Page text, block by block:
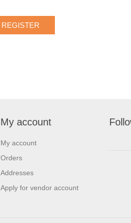
My account
My account
Orders
Addresses
Apply for vendor account